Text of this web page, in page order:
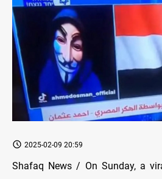
2025-02-09 20:59
Shafaq News / On Sunday, a